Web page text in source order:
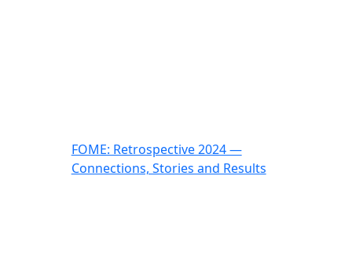
FOME: Retrospective 2024 —
Connections, Stories and Results